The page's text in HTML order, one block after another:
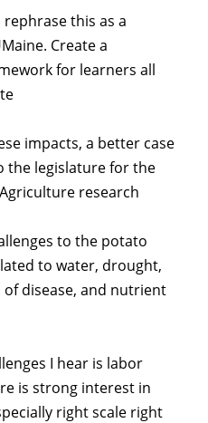
this as a
Create a
for learners all
impacts, a better case
the legislature for the
research
to the potato
to water, drought,
disease, and nutrient
I hear is labor
is strong interest in
right scale right